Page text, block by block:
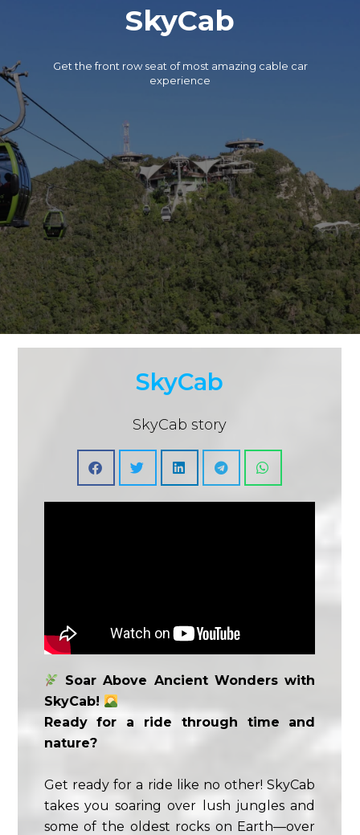
SkyCab
Get the front row seat of most amazing cable car
experience
SkyCab
SkyCab story
Soar Above Ancient Wonders with
SkyCab!
Ready for a ride through time and
nature?
Get ready for a ride like no other! SkyCab
takes you soaring over lush jungles and
some of the oldest rocks on Earth—over